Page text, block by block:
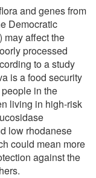
and genes from
Democratic
may affect the
processed
to a study
is a food security
in the
living in high-risk
low rhodanese
could mean more
against the